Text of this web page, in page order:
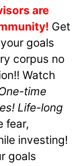
are
Get
goals
corpus no
Watch
time
Life-long
fear,
investing!
goals